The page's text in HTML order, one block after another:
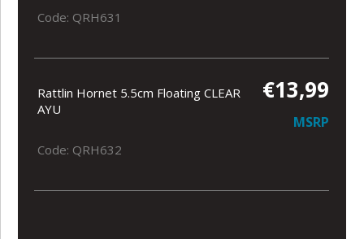
Code: QRH631
Rattlin Hornet 5.5cm Floating CLEAR
AYU
€13,99
MSRP
Code: QRH632